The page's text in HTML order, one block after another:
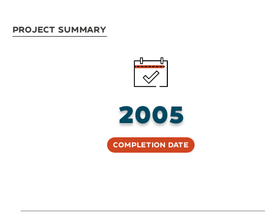
Project Summary
2005
Completion Date